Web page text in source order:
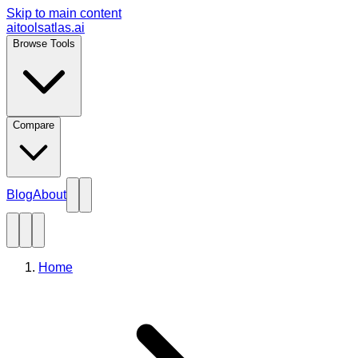
Skip to main content
aitoolsatlas.ai
Browse Tools
Compare
BlogAbout
Home